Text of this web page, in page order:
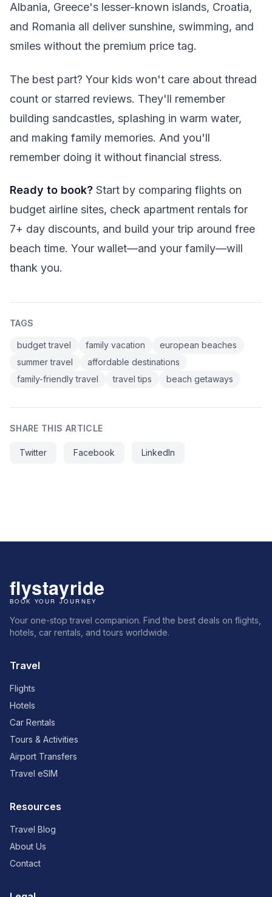
Albania, Greece's lesser-known islands, Croatia,
and Romania all deliver sunshine, swimming, and
smiles without the premium price tag.
The best part? Your kids won't care about thread
count or starred reviews. They'll remember
building sandcastles, splashing in warm water,
and making family memories. And you'll
remember doing it without financial stress.
Ready to book? Start by comparing flights on
budget airline sites, check apartment rentals for
7+ day discounts, and build your trip around free
beach time. Your wallet—and your family—will
thank you.
TAGS
budget travel family vacation
european beaches
summer travel
affordable destinations
family-friendly travel
travel tips beach getaways
SHARE THIS ARTICLE
Twitter Facebook LinkedIn
Your one-stop travel companion. Find the best deals on flights,
hotels, car rentals, and tours worldwide.
Travel
Flights
Hotels
Car Rentals
Tours & Activities
Airport Transfers
Travel eSIM
Resources
Travel Blog
About Us
Contact